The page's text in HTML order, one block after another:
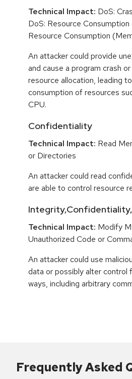
Technical Impact: DoS:
DoS: Resource Consumption
Resource Consumption
An attacker could provide
and cause a program crash
resource allocation, leading
consumption of resources
CPU.
Confidentiality
Technical Impact: Read
or Directories
An attacker could read
are able to control resource
Technical Impact: Modify
Unauthorized Code or
An attacker could use
data or possibly alter control
ways, including arbitrary
Frequently Asked